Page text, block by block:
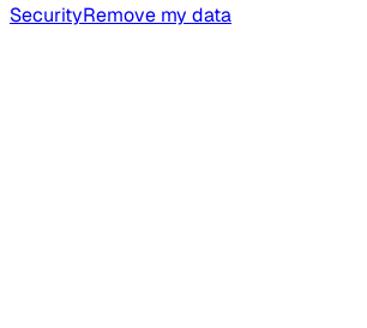
SecurityRemove my data